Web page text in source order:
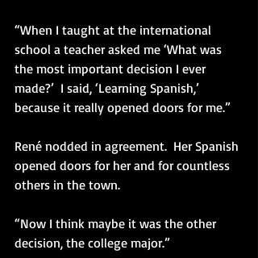
“When I taught at the international
school a teacher asked me ‘What was
the most important decision I ever
made?’  I said, ‘Learning Spanish,’
because it really opened doors for me.”
René nodded in agreement.  Her Spanish
opened doors for her and for countless
others in the town.
“Now I think maybe it was the other
decision, the college major.”